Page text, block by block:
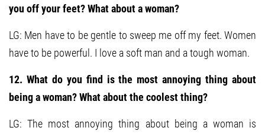
you off your feet? What about a woman?
LG: Men have to be gentle to sweep me off my feet. Women
have to be powerful. I love a soft man and a tough woman.
12. What do you find is the most annoying thing about
being a woman? What about the coolest thing?
LG: The most annoying thing about being a woman is